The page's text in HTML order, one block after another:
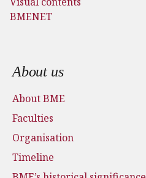
BMENET
Footer menu
About us
About BME
Faculties
Organisation
Timeline